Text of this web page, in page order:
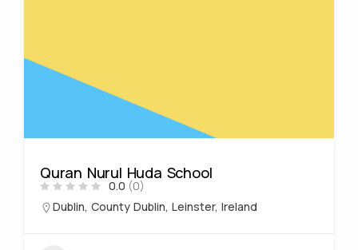
Quran Nurul Huda School
0.0 (0)
Dublin, County Dublin, Leinster, Ireland